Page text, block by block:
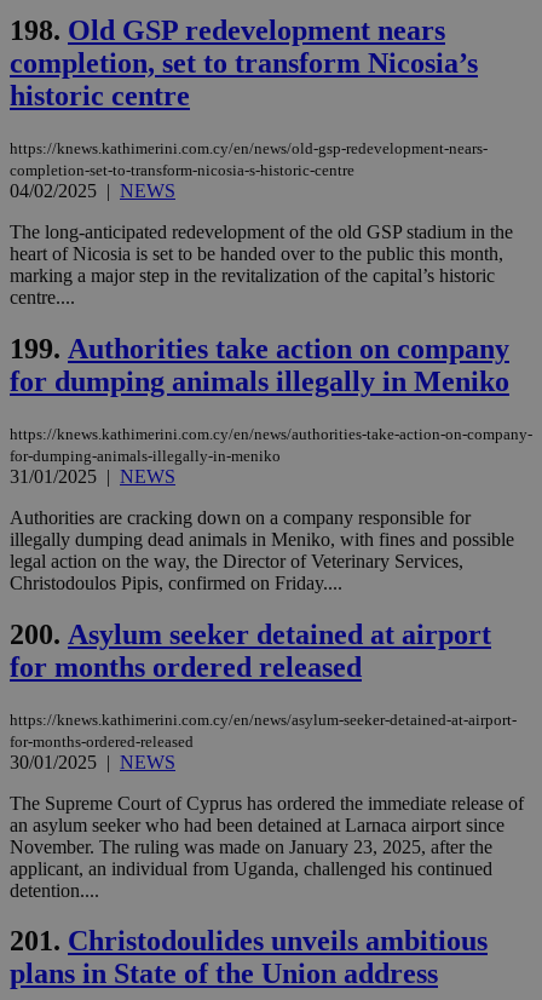
198. Old GSP redevelopment nears
completion, set to transform Nicosia’s
historic centre
https://knews.kathimerini.com.cy/en/news/old-gsp-redevelopment-nears-
completion-set-to-transform-nicosia-s-historic-centre
04/02/2025 | NEWS
The long-anticipated redevelopment of the old GSP stadium in the
heart of Nicosia is set to be handed over to the public this month,
marking a major step in the revitalization of the capital’s historic
centre....
199. Authorities take action on company
for dumping animals illegally in Meniko
https://knews.kathimerini.com.cy/en/news/authorities-take-action-on-company-
for-dumping-animals-illegally-in-meniko
31/01/2025 | NEWS
Authorities are cracking down on a company responsible for
illegally dumping dead animals in Meniko, with fines and possible
legal action on the way, the Director of Veterinary Services,
Christodoulos Pipis, confirmed on Friday....
200. Asylum seeker detained at airport
for months ordered released
https://knews.kathimerini.com.cy/en/news/asylum-seeker-detained-at-airport-
for-months-ordered-released
30/01/2025 | NEWS
The Supreme Court of Cyprus has ordered the immediate release of
an asylum seeker who had been detained at Larnaca airport since
November. The ruling was made on January 23, 2025, after the
applicant, an individual from Uganda, challenged his continued
detention....
201. Christodoulides unveils ambitious
plans in State of the Union address
properly without strictly necessary cookies.
Name
Provider/Domain Expiration
__cf_bm
seconds
__cf_bm
Cloudflare Inc.
.onesignal.com
29
JSESSIONID
Oracle Corporation
.nr-data.net
AWSALBCORS
Amazon.com Inc.
uk-script.dotmetrics.net
1 week
Google Privacy Policy